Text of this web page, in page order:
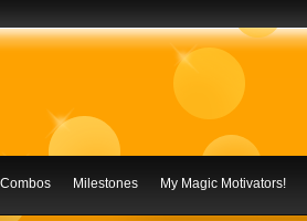
Milestones My Magic Motivators!